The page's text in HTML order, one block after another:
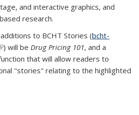
and interactive graphics, and
research.
to BCHT Stories (bcht-
is external)
) will be Drug Pricing 101, and a
that will allow readers to
"stories" relating to the highlighted